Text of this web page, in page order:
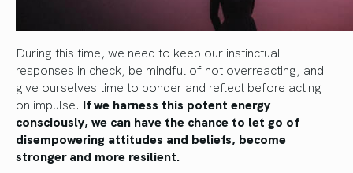
During this time, we need to keep our instinctual
responses in check, be mindful of not overreacting, and
give ourselves time to ponder and reflect before acting
on impulse. If we harness this potent energy
consciously, we can have the chance to let go of
disempowering attitudes and beliefs, become
stronger and more resilient.